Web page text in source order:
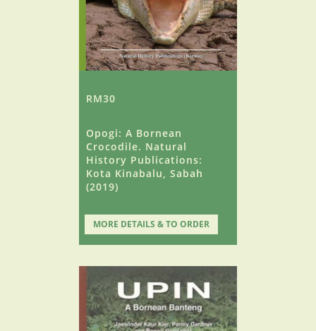
RM30
Opogi: A Bornean
Crocodile. Natural
History Publications:
Kota Kinabalu, Sabah
(2019)
MORE DETAILS & TO ORDER